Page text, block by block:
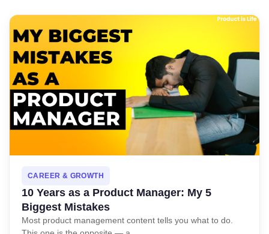
Contact
Book Free Session
CAREER & GROWTH
10 Years as a Product Manager: My 5
Biggest Mistakes
Most product management content tells you what to do.